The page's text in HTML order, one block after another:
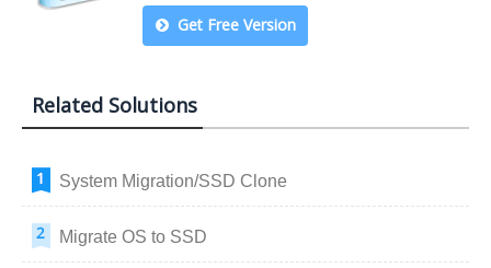
Get Free Version
Related Solutions
System Migration/SSD Clone
Migrate OS to SSD